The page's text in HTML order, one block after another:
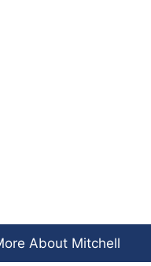
About Mitchell